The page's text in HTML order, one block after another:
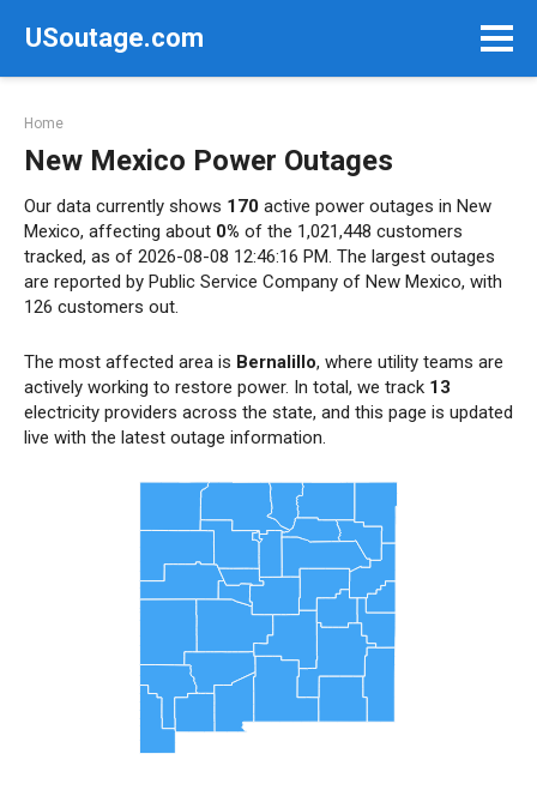
USoutage.com
Home
New Mexico Power Outages
Our data currently shows 170 active power outages in New
Mexico, affecting about 0% of the 1,021,448 customers
tracked, as of 2026-08-08 12:46:16 PM. The largest outages
are reported by Public Service Company of New Mexico, with
126 customers out.
The most affected area is Bernalillo, where utility teams are
actively working to restore power. In total, we track 13
electricity providers across the state, and this page is updated
live with the latest outage information.